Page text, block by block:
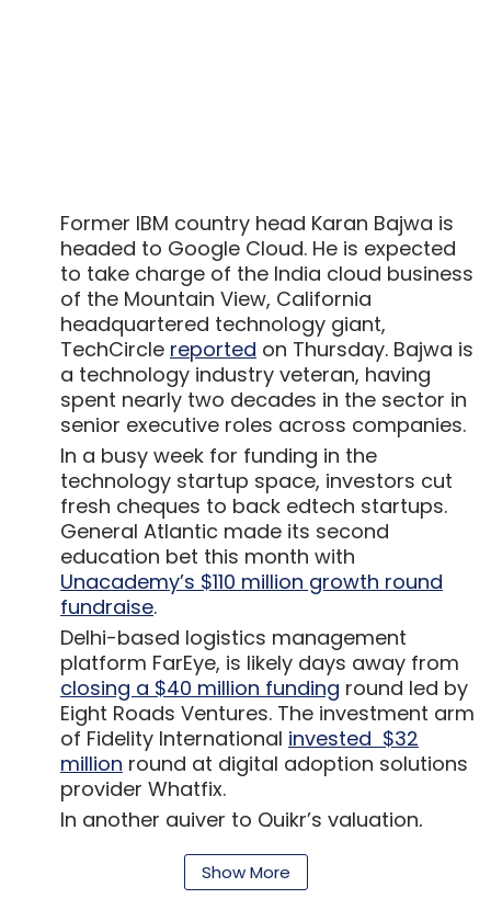
Former IBM country head Karan Bajwa is
headed to Google Cloud. He is expected
to take charge of the India cloud business
of the Mountain View, California
headquartered technology giant,
TechCircle reported on Thursday. Bajwa is
a technology industry veteran, having
spent nearly two decades in the sector in
senior executive roles across companies.
In a busy week for funding in the
technology startup space, investors cut
fresh cheques to back edtech startups.
General Atlantic made its second
education bet this month with
Unacademy’s $110 million growth round
fundraise.
Delhi-based logistics management
platform FarEye, is likely days away from
closing a $40 million funding round led by
Eight Roads Ventures. The investment arm
of Fidelity International invested $32
million round at digital adoption solutions
provider Whatfix.
In another quiver to Quikr’s valuation,
firm AB Kinnevikdevalued its 17% stake
the online classifieds company Quikr to
Show More